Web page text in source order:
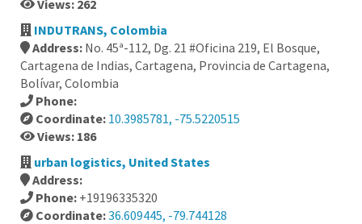
Views: 262
INDUTRANS, Colombia
Address: No. 45ª-112, Dg. 21 #Oficina 219, El Bosque,
Cartagena de Indias, Cartagena, Provincia de Cartagena,
Bolívar, Colombia
Phone:
Coordinate: 10.3985781, -75.5220515
Views: 186
urban logistics, United States
Address:
Phone: +19196335320
Coordinate:36.609445, -79.744128